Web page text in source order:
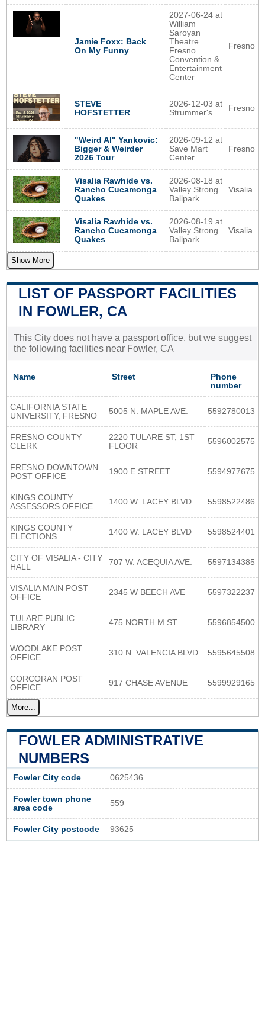
Jamie Foxx: Back
On My Funny
2027-06-24 at
William
Saroyan
Theatre
Fresno
Convention &
Entertainment
Center
Fresno
STEVE
HOFSTETTER
2026-12-03 at
Strummer's
Fresno
"Weird Al" Yankovic:
Bigger & Weirder
2026 Tour
2026-09-12 at
Save Mart
Center
Fresno
Visalia Rawhide vs.
Rancho Cucamonga
Quakes
2026-08-18 at
Valley Strong
Ballpark
Visalia
Visalia Rawhide vs.
Rancho Cucamonga
Quakes
2026-08-19 at
Valley Strong
Ballpark
Visalia
Show More
LIST OF PASSPORT FACILITIES
IN FOWLER, CA
This City does not have a passport office, but we suggest
the following facilities near Fowler, CA
Name Street
Phone
number
CALIFORNIA STATE
UNIVERSITY, FRESNO
5005 N. MAPLE AVE. 5592780013
FRESNO COUNTY
CLERK
2220 TULARE ST, 1ST
FLOOR
5596002575
FRESNO DOWNTOWN
POST OFFICE
1900 E STREET 5594977675
KINGS COUNTY
ASSESSORS OFFICE
1400 W. LACEY BLVD. 5598522486
KINGS COUNTY
ELECTIONS
1400 W. LACEY BLVD 5598524401
CITY OF VISALIA - CITY
HALL
707 W. ACEQUIA AVE. 5597134385
VISALIA MAIN POST
OFFICE
2345 W BEECH AVE 5597322237
TULARE PUBLIC
LIBRARY
475 NORTH M ST 5596854500
WOODLAKE POST
OFFICE
310 N. VALENCIA BLVD. 5595645508
CORCORAN POST
OFFICE
917 CHASE AVENUE 5599929165
More...
FOWLER ADMINISTRATIVE
NUMBERS
Fowler City code 0625436
Fowler town phone
area code
559
Fowler City postcode 93625